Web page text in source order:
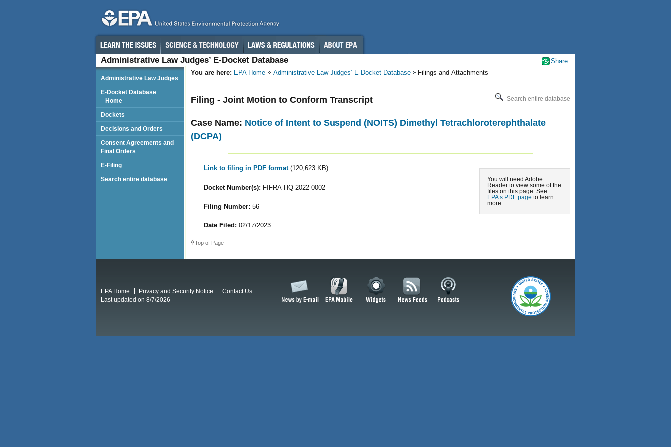
Administrative Law Judges’ E-Docket Database
You are here: EPA Home Administrative Law Judges’ E-Docket Database Filings-and-Attachments
Search entire database
Filing - Joint Motion to Conform Transcript
Case Name: Notice of Intent to Suspend (NOITS) Dimethyl Tetrachloroterephthalate
(DCPA)
You will need Adobe
Reader to view some of the
files on this page. See
EPA’s PDF page to learn
more.
Link to filing in PDF format (120,623 KB)
Docket Number(s): FIFRA-HQ-2022-0002
Filing Number: 56
Date Filed: 02/17/2023
Top of Page
Administrative Law Judges
E-Docket Database
Home
Dockets
Decisions and Orders
Consent Agreements and
Final Orders
E-Filing
Search entire database
Share
EPA Home Privacy and Security Notice
Contact Us
Last updated on 8/7/2026